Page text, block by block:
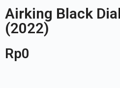
Airking Black
(2022)
Rp0